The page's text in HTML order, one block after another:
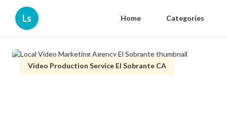
Ls Home Categories
Video Production Service El Sobrante CA